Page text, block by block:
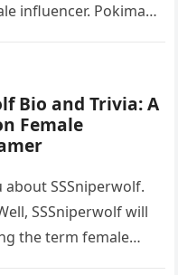
influencer. Pokimane
Bio and Trivia: A
Female
SSSniperwolf.
SSSniperwolf will
the term female